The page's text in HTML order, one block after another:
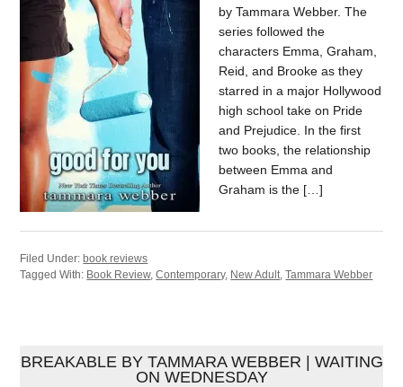
by Tammara Webber. The
series followed the
characters Emma, Graham,
Reid, and Brooke as they
starred in a major Hollywood
high school take on Pride
and Prejudice. In the first
two books, the relationship
between Emma and
Graham is the […]
Filed Under:book reviews
Tagged With: Book Review,Contemporary, New Adult ,Tammara Webber
BREAKABLE BY TAMMARA WEBBER | WAITING
ON WEDNESDAY